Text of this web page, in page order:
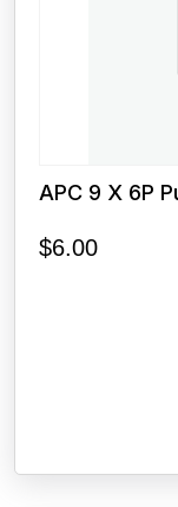
APC 9 X 6P
$6.00